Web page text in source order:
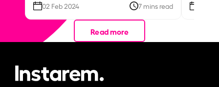
02 Feb 2024 7 mins read
Read more